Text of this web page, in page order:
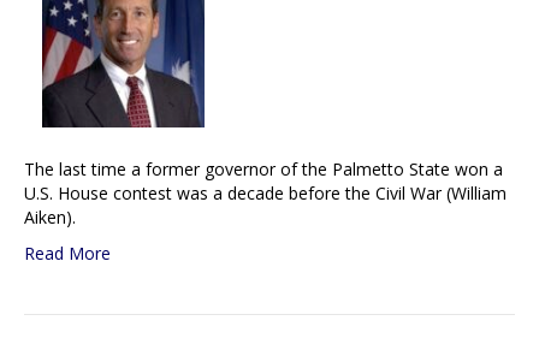
The last time a former governor of the Palmetto State won a
U.S. House contest was a decade before the Civil War (William
Aiken).
Read More